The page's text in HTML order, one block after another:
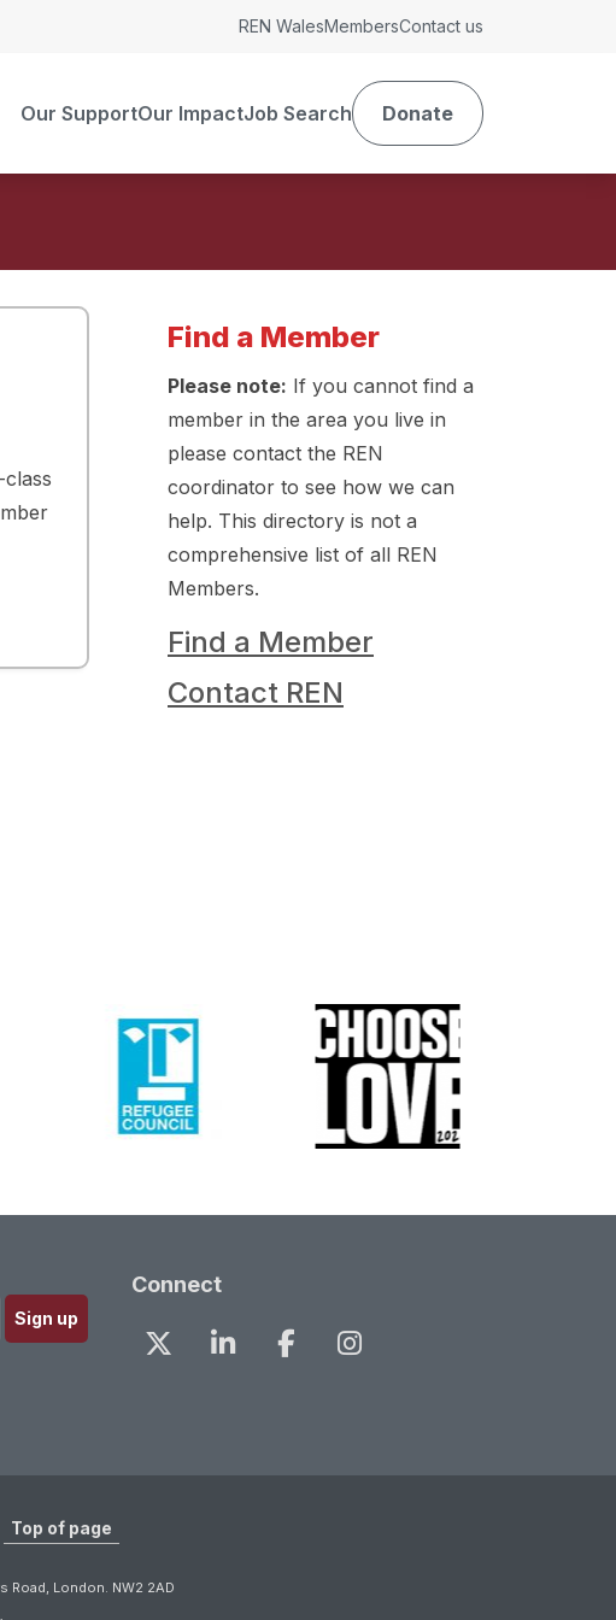
Our SupportOur ImpactJob Search Donate
REN WalesMembersContact us
Find a Member
Please note: If you cannot find a
member in the area you live in
please contact the REN
coordinator to see how we can
help. This directory is not a
comprehensive list of all REN
Members.
Find a Member
Contact REN
Connect
Top of page
Road, London. NW2 2AD